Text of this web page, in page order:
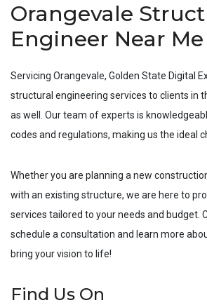
Orangevale
Engineer Near Me
Servicing Orangevale, Golden State Digital
structural engineering services to clients in
as well. Our team of experts is
codes and regulations, making us the ideal
Whether you are planning a new
with an existing structure, we are here to
services tailored to your needs and budget.
schedule a consultation and learn more
bring your vision to life!
Find Us On